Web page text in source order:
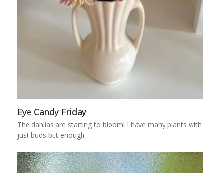
Eye Candy Friday
The dahlias are starting to bloom! I have many plants with
just buds but enough…